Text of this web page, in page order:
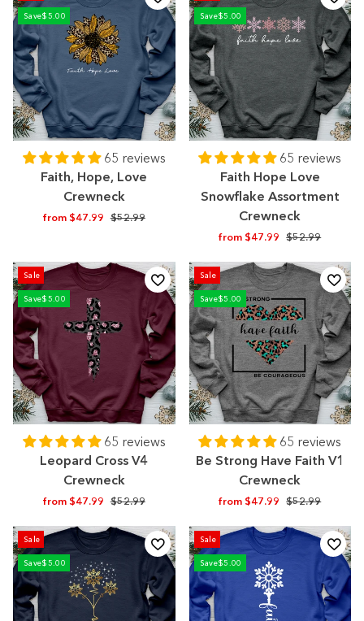
Save$5.00
65 reviews
Faith, Hope, Love
Crewneck
from $47.99 Regular
$52.99Sale
Save$5.00
65 reviews
Faith Hope Love
Snowflake Assortment
Crewneck
from $47.99 Regular
$52.99Sale
Sale
Save$5.00
65 reviews
Leopard Cross V4
Crewneck
from $47.99 Regular
$52.99Sale
Sale
Save$5.00
65 reviews
Be Strong Have Faith V1
Crewneck
from $47.99 Regular
$52.99Sale
Sale
Save$5.00
Sale
Save$5.00